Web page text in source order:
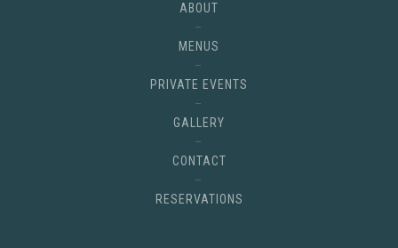
ABOUT
MENUS
PRIVATE EVENTS
GALLERY
CONTACT
RESERVATIONS